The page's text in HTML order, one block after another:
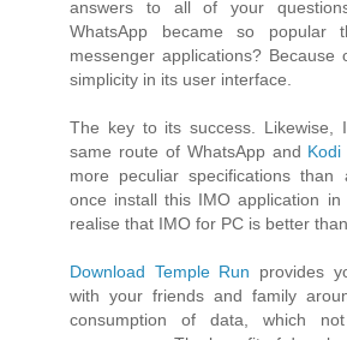
answers to all of your
WhatsApp became so popular
messenger applications? Because
simplicity in its user interface.
The key to its success. Likewise,
same route of WhatsApp and Kodi
more peculiar specifications
once install this IMO application
realise that IMO for PC is better
Download Temple Run provides
with your friends and family
consumption of data, which